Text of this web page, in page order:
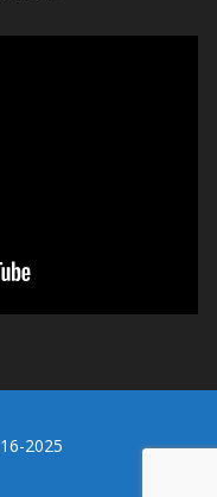
2025